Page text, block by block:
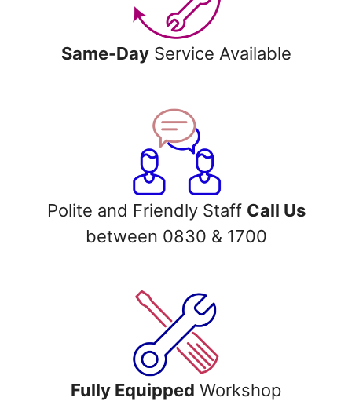
Same-DayService Available
Polite and Friendly Staff Call Us
between 0830 & 1700
Fully Equipped Workshop